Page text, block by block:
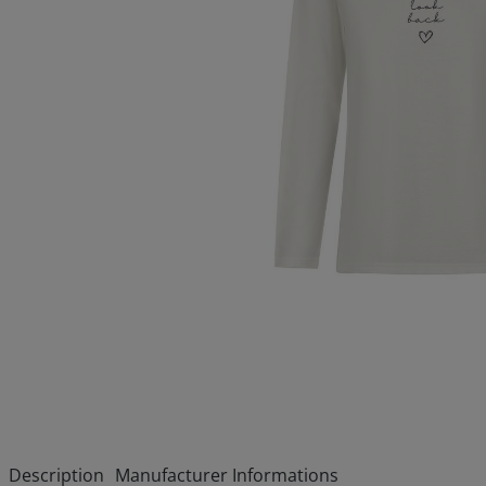
Description Manufacturer Informations